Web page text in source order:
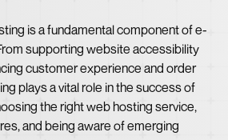
is a fundamental component of e-
supporting website accessibility
customer experience and order
plays a vital role in the success of
the right web hosting service,
and being aware of emerging